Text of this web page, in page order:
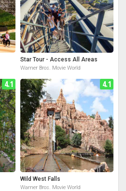
Star Tour - Access All Areas
Warner Bros. Movie World
4.1 4.1
Wild West Falls
Warner Bros. Movie World